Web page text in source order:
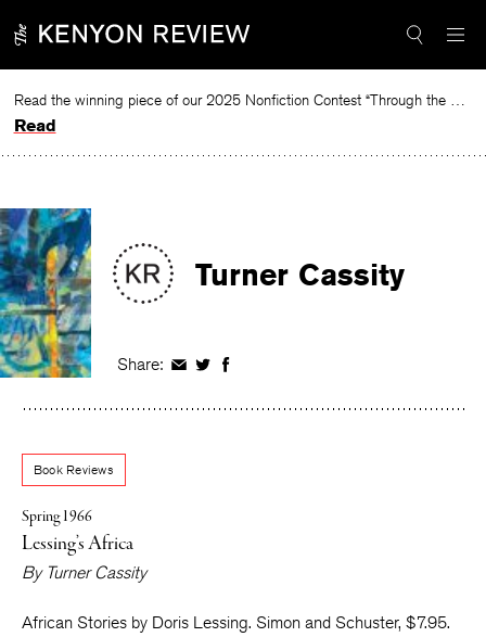
to
Read the winning piece of our 2025 Nonfiction Contest “Through the Mirror” by Jessie Cato selected by Lucy Ives.
Read
Turner Cassity
Share: Share
Facebook
Share
Twitter
Share
Facebook
Book Reviews
Spring 1966
Lessing’s Africa
By Turner Cassity
African Stories by Doris Lessing. Simon and Schuster, $7.95.